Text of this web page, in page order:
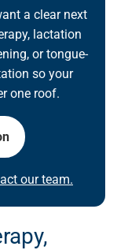
a clear next
lactation
or tongue-
so your
one roof.
our team.